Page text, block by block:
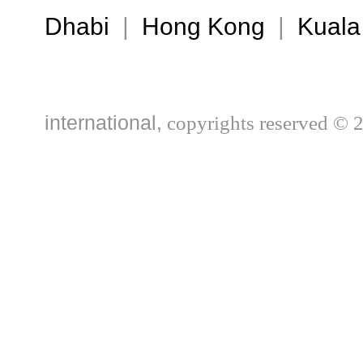
Dhabi | Hong Kong |
international, copyrights reserved ©